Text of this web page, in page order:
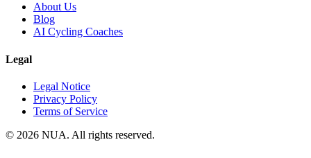
About Us
Blog
AI Cycling Coaches
Legal
Legal Notice
Privacy Policy
Terms of Service
© 2026 NUA. All rights reserved.